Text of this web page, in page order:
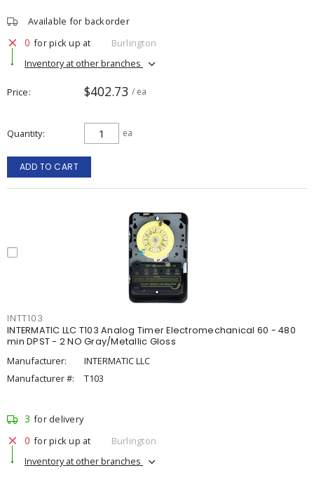
Available for backorder
0 for pick up at
Burlington
Inventory at other branches
Price $402.73 / ea
Quantity ea
ADD TO CART
INTT103
INTERMATIC LLC T103 Analog Timer Electromechanical 60 - 480
min DPST - 2 NO Gray/Metallic Gloss
Manufacturer:
INTERMATIC LLC
Manufacturer #:
T103
3 for delivery
0 for pick up at
Burlington
Inventory at other branches